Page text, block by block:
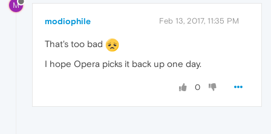
M
modiophile Feb 13, 2017, 11:35 PM
That's too bad
I hope Opera picks it back up one day.
0